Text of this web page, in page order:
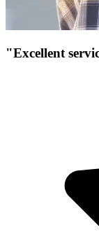
"Excellent